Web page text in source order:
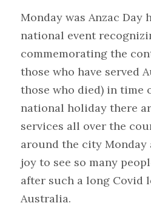
Monday was Anzac Day
national event
commemorating the
those who have served
those who died) in time
national holiday there
services all over the
around the city Monday
joy to see so many
after such a long Covid
Australia.